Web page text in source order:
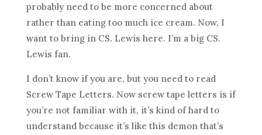
probably need to be more concerned about
rather than eating too much ice cream. Now, I
want to bring in CS. Lewis here. I’m a big CS.
Lewis fan.
I don’t know if you are, but you need to read
Screw Tape Letters. Now screw tape letters is if
you’re not familiar with it, it’s kind of hard to
understand because it’s like this demon that’s